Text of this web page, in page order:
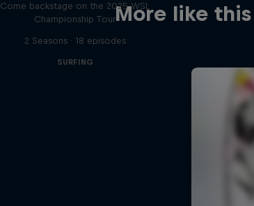
More like this
Come backstage on the 2025 WSL
Championship Tour
2 Seasons · 18 episodes
SURFING